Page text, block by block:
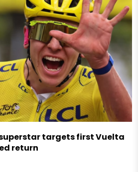
targets first Vuelta
return